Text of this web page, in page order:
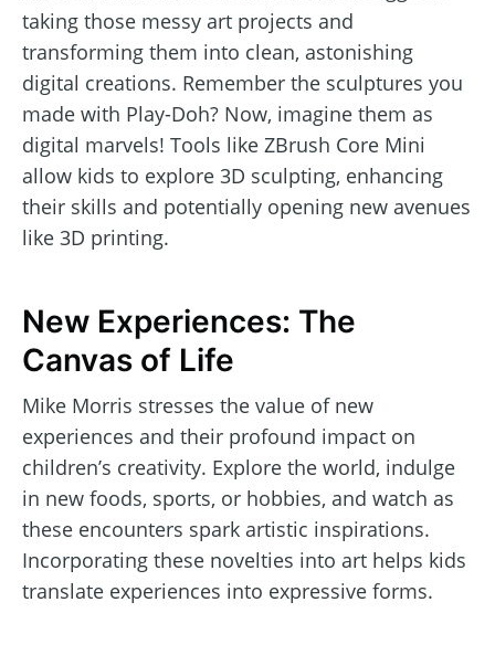
taking those messy art projects and
transforming them into clean, astonishing
digital creations. Remember the sculptures you
made with Play-Doh? Now, imagine them as
digital marvels! Tools like ZBrush Core Mini
allow kids to explore 3D sculpting, enhancing
their skills and potentially opening new avenues
like 3D printing.
New Experiences: The
Canvas of Life
Mike Morris stresses the value of new
experiences and their profound impact on
children’s creativity. Explore the world, indulge
in new foods, sports, or hobbies, and watch as
these encounters spark artistic inspirations.
Incorporating these novelties into art helps kids
translate experiences into expressive forms.